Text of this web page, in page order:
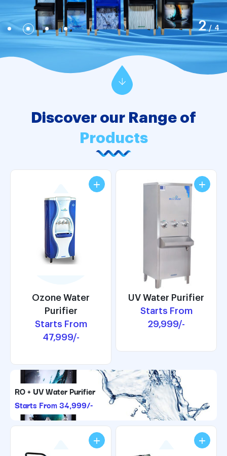
2 / 4
Discover our Range of
Products
Ozone Water
Purifier
Starts From
47,999/-
Ozone Water
Purifier
Starts From
UV Water Purifier
Starts From
29,999/-
UV Water Purifier
Starts From
29,999/-
RO + UV Water Purifier
Starts From 34,999/-